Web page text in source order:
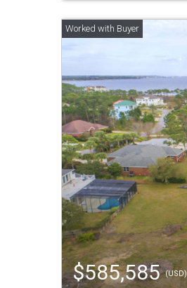
$585,585(USD)